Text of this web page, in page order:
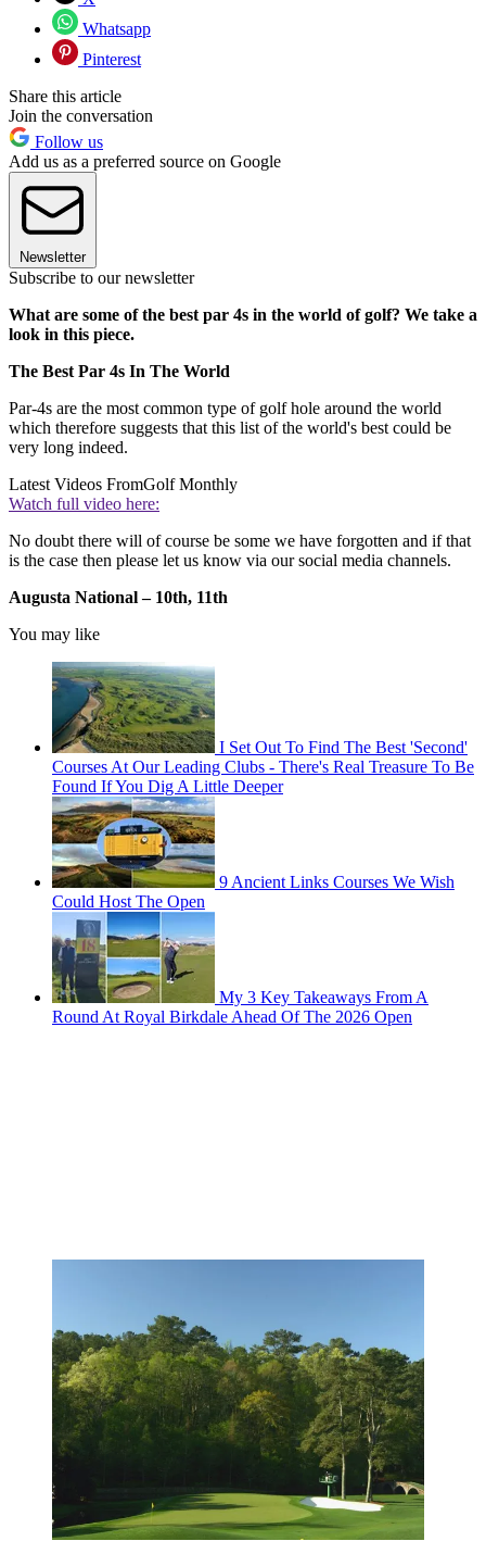
Whatsapp
Pinterest
Share this article
Join the conversation
Follow us
Add us as a preferred source on Google
Newsletter
Subscribe to our newsletter
What are some of the best par 4s in the world of golf? We take a
look in this piece.
The Best Par 4s In The World
Par-4s are the most common type of golf hole around the world
which therefore suggests that this list of the world's best could be
very long indeed.
Latest Videos FromGolf Monthly
Watch full video here:
No doubt there will of course be some we have forgotten and if that
is the case then please let us know via our social media channels.
Augusta National – 10th, 11th
You may like
I Set Out To Find The Best 'Second'
Courses At Our Leading Clubs - There's Real Treasure To Be
Found If You Dig A Little Deeper
9 Ancient Links Courses We Wish
Could Host The Open
My 3 Key Takeaways From A
Round At Royal Birkdale Ahead Of The 2026 Open